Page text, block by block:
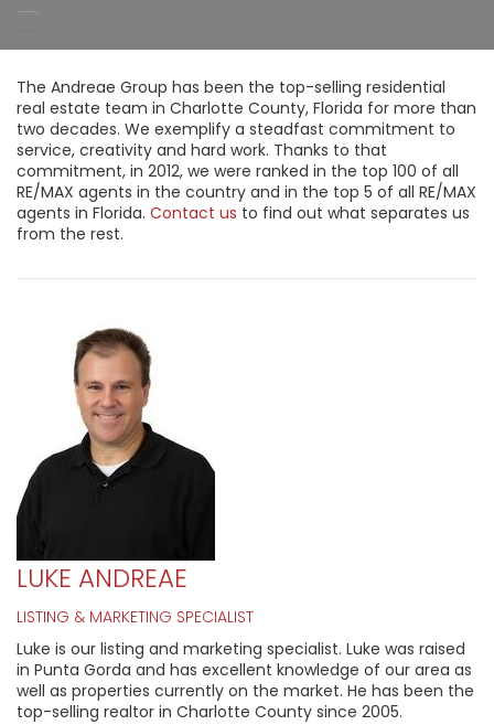
The Andreae Group has been the top-selling residential
real estate team in Charlotte County, Florida for more than
two decades. We exemplify a steadfast commitment to
service, creativity and hard work. Thanks to that
commitment, in 2012, we were ranked in the top 100 of all
RE/MAX agents in the country and in the top 5 of all RE/MAX
agents in Florida. Contact us to find out what separates us
from the rest.
LUKE ANDREAE
LISTING & MARKETING SPECIALIST
Luke is our listing and marketing specialist. Luke was raised
in Punta Gorda and has excellent knowledge of our area as
well as properties currently on the market. He has been the
top-selling realtor in Charlotte County since 2005.